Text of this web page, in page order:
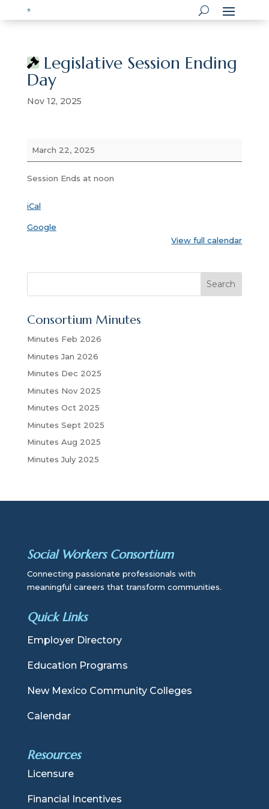
Legislative Session Ending
Day
Nov 12, 2025
Day
March 22, 2025
Session Ends at noon
iCal
Google
View full calendar
r
h
Search
Consortium Minutes
Minutes Feb 2026
Minutes Jan 2026
Minutes Dec 2025
Minutes Nov 2025
Minutes Oct 2025
Minutes Sept 2025
Minutes Aug 2025
Minutes July 2025
Social Workers Consortium
Connecting passionate professionals with
meaningful careers that transform communities.
Quick Links
Employer Directory
Education Programs
New Mexico Community Colleges
Calendar
Resources
Licensure
Financial Incentives